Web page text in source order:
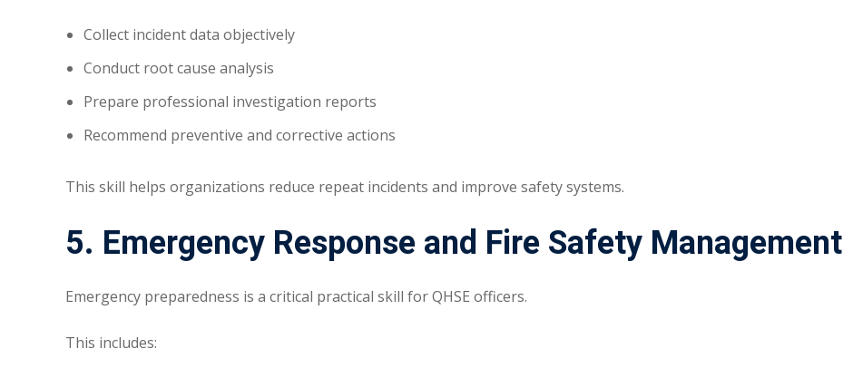
Collect incident data objectively
Conduct root cause analysis
Prepare professional investigation reports
Recommend preventive and corrective actions
This skill helps organizations reduce repeat incidents and improve safety systems.
5. Emergency Response and Fire Safety Management
Emergency preparedness is a critical practical skill for QHSE officers.
This includes: